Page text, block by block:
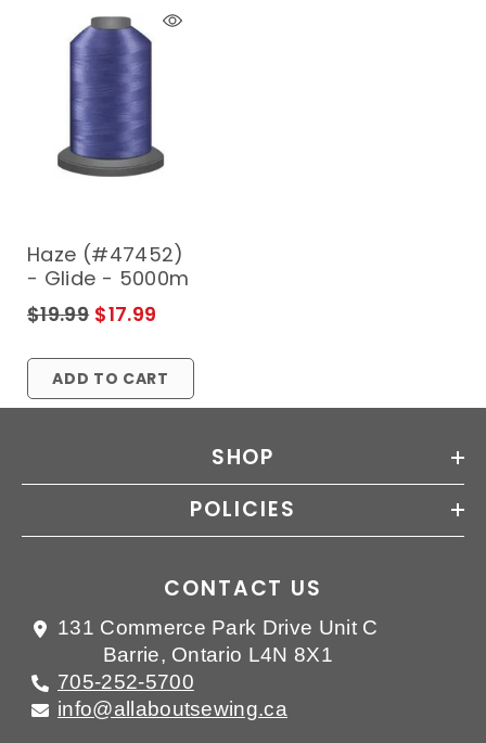
ADD TO CART
Haze (#47452)
- Glide - 5000m
$19.99 $17.99
SHOP
POLICIES
CONTACT US
131 Commerce Park Drive Unit C
Barrie, Ontario L4N 8X1
705-252-5700
info@allaboutsewing.ca